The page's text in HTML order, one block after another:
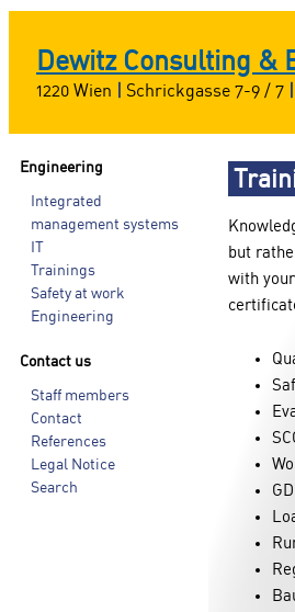
Dewitz Consulting &
1220 Wien Schrickgasse 7-9 / 7
Engineering
Integrated
management systems
IT
Trainings
Safety at work
Engineering
Contact us
Staff members
Contact
References
Legal Notice
Search
but
with